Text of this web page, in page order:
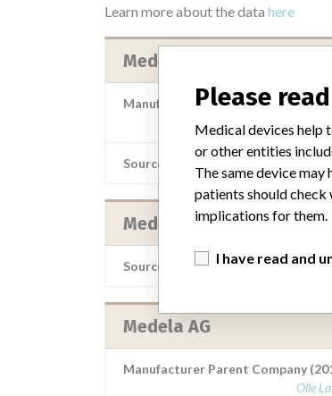
Learn more about the data here
Medela AG
Manufacturer Parent Company
Olle
Source
Medela AG;Stryker
Source
Medela AG
Manufacturer Parent Company
Olle
Please
Medical devices help
or other entities
The same device
patients should
implications for them.
I have read and